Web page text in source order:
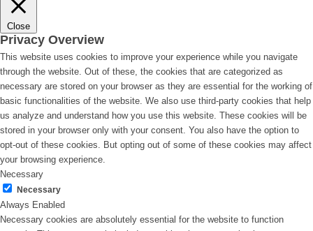
Close
Privacy Overview
This website uses cookies to improve your experience while you navigate
through the website. Out of these, the cookies that are categorized as
necessary are stored on your browser as they are essential for the working of
basic functionalities of the website. We also use third-party cookies that help
us analyze and understand how you use this website. These cookies will be
stored in your browser only with your consent. You also have the option to
opt-out of these cookies. But opting out of some of these cookies may affect
your browsing experience.
Necessary
Necessary
Always Enabled
Necessary cookies are absolutely essential for the website to function